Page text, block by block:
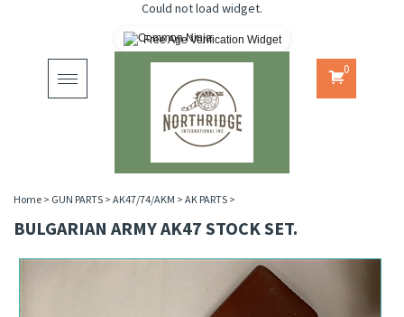
Could not load widget.
Free Age Verification Widget
Toggle
navigation
0
Home > GUN PARTS > AK47/74/AKM > AK PARTS >
BULGARIAN ARMY AK47 STOCK SET.